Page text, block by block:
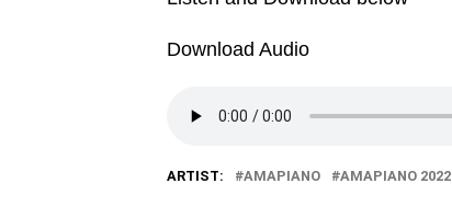
Download Audio
ARTIST: AMAPIANO AMAPIANO 2022